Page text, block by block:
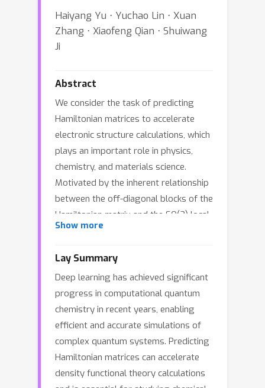
Haiyang Yu ⋅ Yuchao Lin ⋅ Xuan
Zhang ⋅ Xiaofeng Qian ⋅ Shuiwang
Ji
Abstract
We consider the task of predicting
Hamiltonian matrices to accelerate
electronic structure calculations, which
plays an important role in physics,
chemistry, and materials science.
Motivated by the inherent relationship
between the off-diagonal blocks of the
Hamiltonian matrix and the SO(2) local
frame, we propose a novel and
achieves global SO(3) equivariance
without the costly SO(3) Clebsch–
Gordan tensor products. This is
achieved by introducing a set of new
efficient and powerful SO(2)-
equivariant operations and performing
all off-diagonal feature updates and
message passing within SO(2) local
Show more
Lay Summary
Deep learning has achieved significant
progress in computational quantum
chemistry in recent years, enabling
efficient and accurate simulations of
complex quantum systems. Predicting
Hamiltonian matrices can accelerate
density functional theory calculations